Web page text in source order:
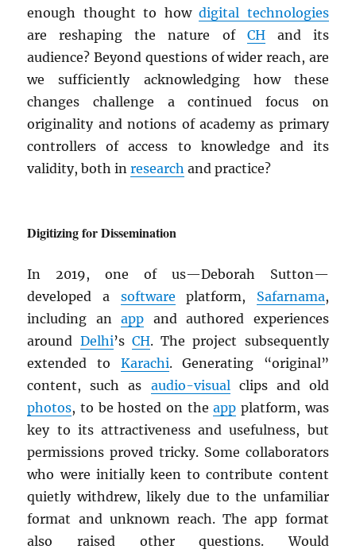
enough thought to howdigital technologies
are reshaping the nature of CHand its
audience? Beyond questions of wider reach, are
we sufficiently acknowledging how these
changes challenge a continued focus on
originality and notions of academy as primary
controllers of access to knowledge and its
validity, both inresearch and practice?
Digitizing for Dissemination
In 2019, one of us—Deborah Sutton—
developed a software platform, Safarnama,
including anapp and authored experiences
around Delhi’s CH. The project subsequently
extended to Karachi. Generating “original”
content, such as audio-visualclips and old
photos, to be hosted on theapp platform, was
key to its attractiveness and usefulness, but
permissions proved tricky. Some collaborators
who were initially keen to contribute content
quietly withdrew, likely due to the unfamiliar
format and unknown reach. The app format
also raised other questions. Would